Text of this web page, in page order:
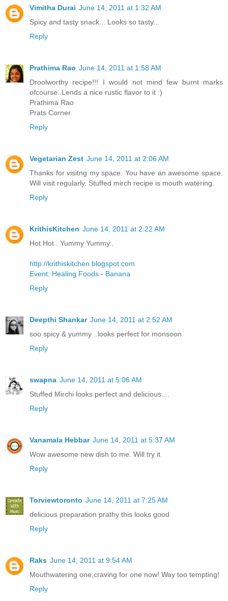
Vimitha Durai June 14, 2011 at 1:32 AM
Spicy and tasty snack... Looks so tasty...
Reply
Prathima Rao June 14, 2011 at 1:58 AM
Droolworthy recipe!!! I would not mind few burnt marks
ofcourse..Lends a nice rustic flavor to it :)
Prathima Rao
Prats Corner
Reply
Vegetarian Zest June 14, 2011 at 2:06 AM
Thanks for visitng my space. You have an awesome space.
Will visit regularly. Stuffed mirch recipe is mouth watering.
Reply
KrithisKitchen June 14, 2011 at 2:22 AM
Hot Hot.. Yummy Yummy..
http://krithiskitchen.blogspot.com
Event: Healing Foods - Banana
Reply
Deepthi Shankar June 14, 2011 at 2:52 AM
soo spicy & yummy ..looks perfect for monsoon
Reply
swapna June 14, 2011 at 5:06 AM
Stuffed Mirchi looks perfect and delicious....
Reply
Vanamala Hebbar June 14, 2011 at 5:37 AM
Wow awesome new dish to me. Will try it
Reply
Torviewtoronto June 14, 2011 at 7:25 AM
delicious preparation prathy this looks good
Reply
Raks June 14, 2011 at 9:54 AM
Mouthwatering one,craving for one now! Way too tempting!
Reply